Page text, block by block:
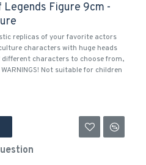
Legends Figure 9cm -
replicas of your favorite actors
characters with huge heads
different characters to choose from,
Not suitable for children